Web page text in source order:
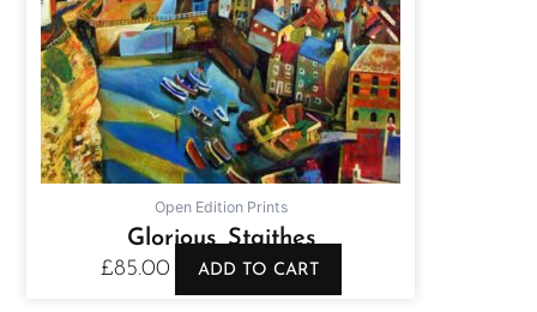
Open Edition Prints
Glorious Staithes
£85.00 ADD TO CART